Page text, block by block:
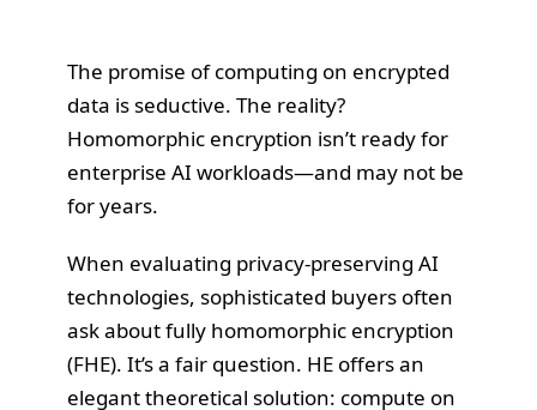
The promise of computing on encrypted
data is seductive. The reality?
Homomorphic encryption isn’t ready for
enterprise AI workloads—and may not be
for years.
When evaluating privacy-preserving AI
technologies, sophisticated buyers often
ask about fully homomorphic encryption
(FHE). It’s a fair question. HE offers an
elegant theoretical solution: compute on